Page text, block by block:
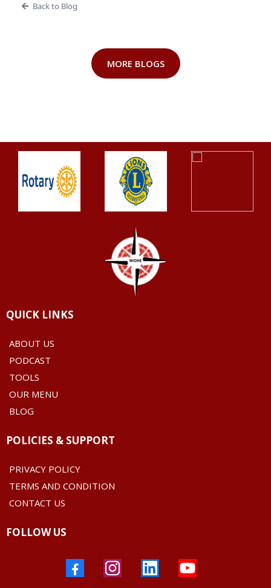
Back to Blog
MORE BLOGS
QUICK LINKS
ABOUT US
PODCAST
TOOLS
OUR MENU
BLOG
POLICIES & SUPPORT
PRIVACY POLICY
TERMS AND CONDITION
CONTACT US
FOLLOW US